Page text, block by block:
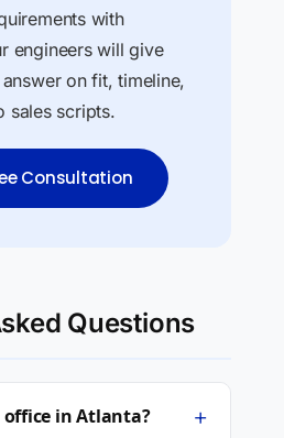
with
engineers will give
on fit, timeline,
scripts.
Consultation
Questions
office in Atlanta? +